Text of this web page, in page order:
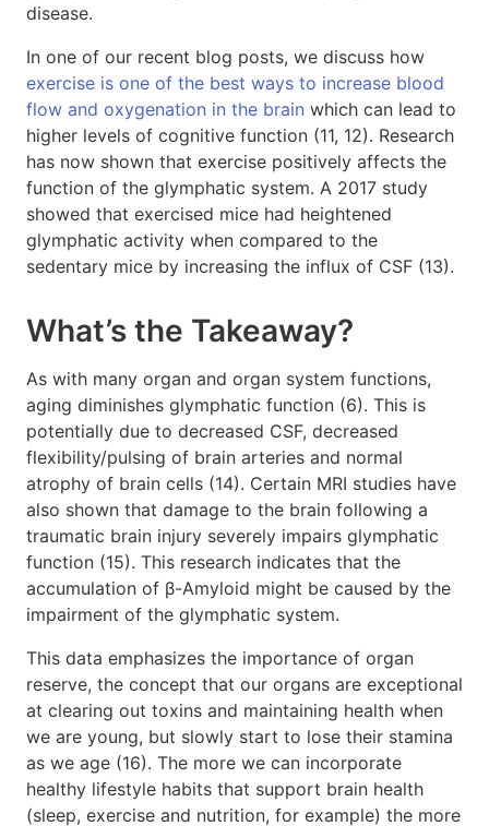
disease.
In one of our recent blog posts, we discuss how
exercise is one of the best ways to increase blood
flow and oxygenation in the brain which can lead to
higher levels of cognitive function (11, 12). Research
has now shown that exercise positively affects the
function of the glymphatic system. A 2017 study
showed that exercised mice had heightened
glymphatic activity when compared to the
sedentary mice by increasing the influx of CSF (13).
What’s the Takeaway?
As with many organ and organ system functions,
aging diminishes glymphatic function (6). This is
potentially due to decreased CSF, decreased
flexibility/pulsing of brain arteries and normal
atrophy of brain cells (14). Certain MRI studies have
also shown that damage to the brain following a
traumatic brain injury severely impairs glymphatic
function (15). This research indicates that the
accumulation of β-Amyloid might be caused by the
impairment of the glymphatic system.
This data emphasizes the importance of organ
reserve, the concept that our organs are exceptional
at clearing out toxins and maintaining health when
we are young, but slowly start to lose their stamina
as we age (16). The more we can incorporate
healthy lifestyle habits that support brain health
(sleep, exercise and nutrition, for example) the more